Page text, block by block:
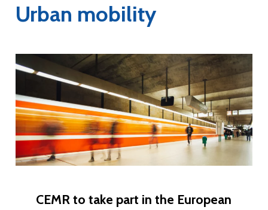
Urban mobility
CEMR to take part in the European